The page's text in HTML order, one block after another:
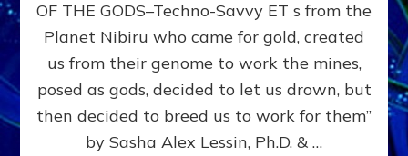
ENKI
FOR
OF THE GODS–Techno-Savvy ET s from the
Planet Nibiru who came for gold, created
us from their genome to work the mines,
posed as gods, decided to let us drown, but
then decided to breed us to work for them”
by Sasha Alex Lessin, Ph.D. & …